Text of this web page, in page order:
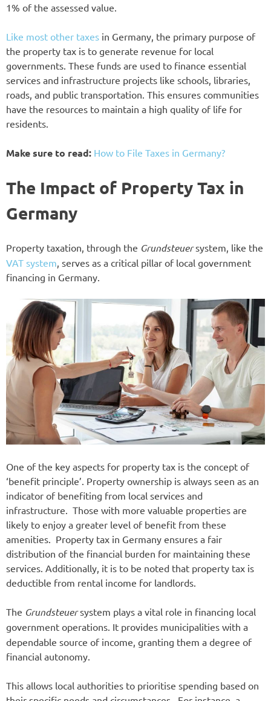
1% of the assessed value.
Like most other taxes in Germany, the primary purpose of
the property tax is to generate revenue for local
governments. These funds are used to finance essential
services and infrastructure projects like schools, libraries,
roads, and public transportation. This ensures communities
have the resources to maintain a high quality of life for
residents.
Make sure to read: How to File Taxes in Germany?
The Impact of Property Tax in
Germany
Property taxation, through the Grundsteuersystem, like the
VAT system, serves as a critical pillar of local government
financing in Germany.
One of the key aspects for property tax is the concept of
‘benefit principle’. Property ownership is always seen as an
indicator of benefiting from local services and
infrastructure. Those with more valuable properties are
likely to enjoy a greater level of benefit from these
amenities. Property tax in Germany ensures a fair
distribution of the financial burden for maintaining these
services. Additionally, it is to be noted that property tax is
deductible from rental income for landlords.
The Grundsteuersystem plays a vital role in financing local
government operations. It provides municipalities with a
dependable source of income, granting them a degree of
financial autonomy.
This allows local authorities to prioritise spending based on